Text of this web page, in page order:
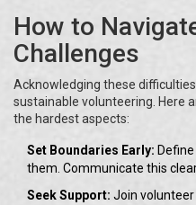
How to
Challenges
Acknowledging these
sustainable volunteering. Here
the hardest aspects:
Set Boundaries Early:
them. Communicate this
Seek Support: Join